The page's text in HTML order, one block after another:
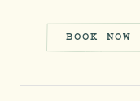
BOOK NOW